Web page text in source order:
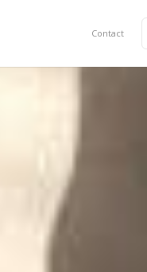
Contact